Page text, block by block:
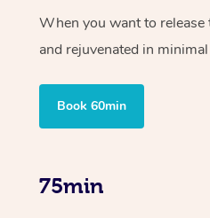
When you want to release
and rejuvenated in
Book 60min
75min